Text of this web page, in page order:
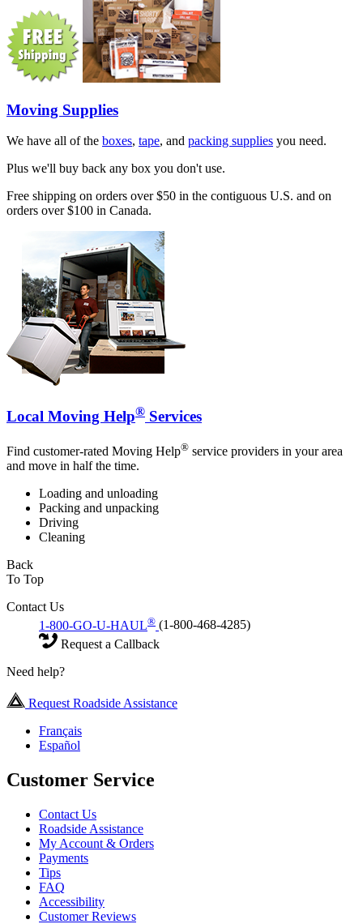
Moving Supplies
We have all of the boxes, tape, and packing supplies you need.
Plus we'll buy back any box you don't use.
Free shipping on orders over $50 in the contiguous U.S. and on
orders over $100 in Canada.
Local Moving Help® Services
Find customer-rated Moving Help® service providers in your area
and move in half the time.
Loading and unloading
Packing and unpacking
Driving
Cleaning
Back
To Top
Contact Us
1-800-GO-U-HAUL® (1-800-468-4285)
Request a Callback
Need help?
Request Roadside Assistance
Français
Español
Customer Service
Contact Us
Roadside Assistance
My Account & Orders
Payments
Tips
FAQ
Accessibility
Customer Reviews